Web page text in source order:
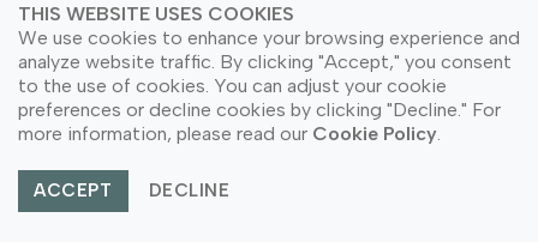
© Copyright 2026 PT Astari Niagara Internasional.
THIS WEBSITE USES COOKIES
We use cookies to enhance your browsing experience and
analyze website traffic. By clicking "Accept," you consent
to the use of cookies. You can adjust your cookie
preferences or decline cookies by clicking "Decline." For
more information, please read our Cookie Policy
ACCEPT DECLINE